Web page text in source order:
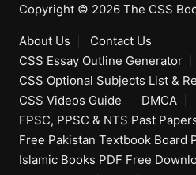
Copyright © 2026 The CSS
About Us
Contact Us
CSS Essay Outline Generator
CSS Optional Subjects List &
CSS Videos Guide
DMCA
FPSC, PPSC & NTS Past
Free Pakistan Textbook Board
Islamic Books PDF Free